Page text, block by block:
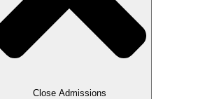
Close Admissions